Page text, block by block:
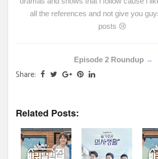
all the references and not give you
posts 😢
Episode 2 Roundup →
Share:
Related Posts: